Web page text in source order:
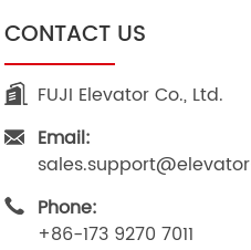
CONTACT US
FUJI Elevator Co., Ltd.
Email:
Phone:
+86-173 9270 7011